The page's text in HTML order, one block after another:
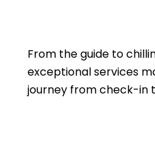
From the guide to
exceptional services
journey from check-in